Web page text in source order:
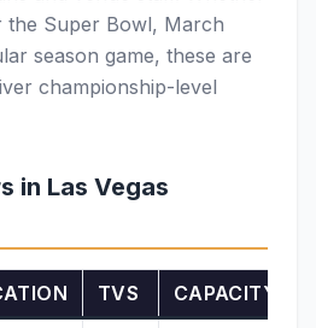
Super Bowl, March
season game, these are
championship-level
in Las Vegas
TVS CAPACITY